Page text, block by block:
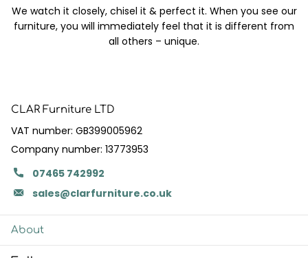
We watch it closely, chisel it & perfect it. When you see our
furniture, you will immediately feel that it is different from
all others – unique.
CLAR Furniture LTD
VAT number: GB399005962
Company number: 13773953
07465 742992
sales@clarfurniture.co.uk
About